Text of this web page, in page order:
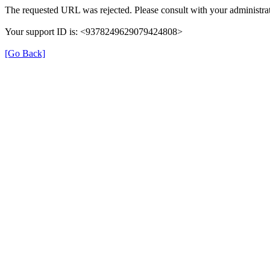
The requested URL was rejected. Please consult with your
Your support ID is: <9378249629079424808>
[Go Back]